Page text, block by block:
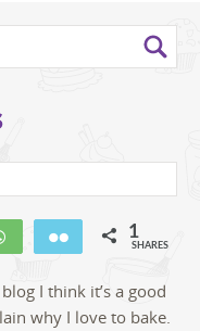
WhatsApp Email 1
SHARES
I think it’s a good
why I love to bake.